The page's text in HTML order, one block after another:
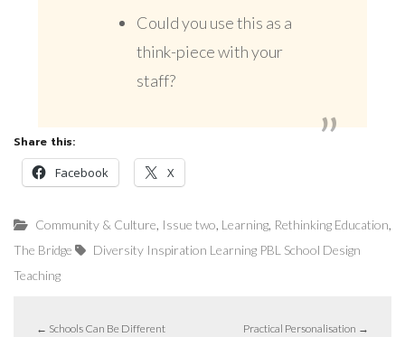
Could you use this as a
think-piece with your
staff?
Share this:
Facebook
X
Community & Culture, Issue two, Learning, Rethinking Education,
The Bridge Diversity Inspiration Learning PBL School Design
Teaching
← Schools Can Be Different Practical Personalisation →